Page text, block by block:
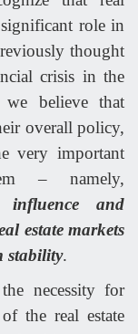
significant role in
thought
crisis in the
we believe that
overall policy,
very important
– namely,
and
estate markets
stability.
necessity for
the real estate